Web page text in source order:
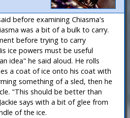
before examining Chiasma's
was a bit of a bulk to carry.
before trying to carry
ice powers must be useful
idea" he said aloud. He rolls
a coat of ice onto his coat with
something of a sled, then he
"This should be better than
says with a bit of glee from
of the ice.